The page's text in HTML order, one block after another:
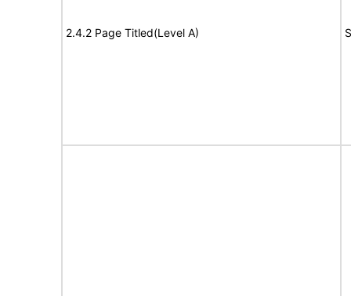
2.4.2 Page Titled(Level A)